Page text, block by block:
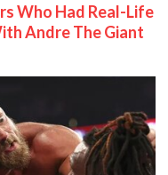
Who Had Real-Life
Andre The Giant